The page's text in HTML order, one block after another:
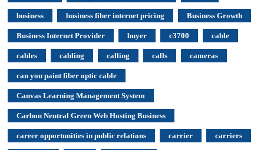
business business fiber internet pricing Business Growth
Business Internet Provider buyer c3700 cable
cables cabling calling calls cameras
can you paint fiber optic cable
Canvas Learning Management System
Carbon Neutral Green Web Hosting Business
career opportunities in public relations carrier carriers